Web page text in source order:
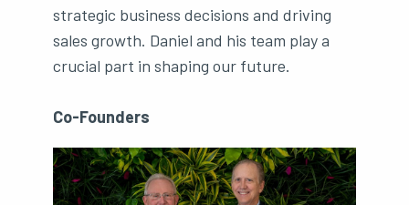
strategic business decisions and driving
sales growth. Daniel and his team play a
crucial part in shaping our future.
Co-Founders